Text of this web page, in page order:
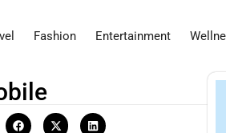
Fashion Entertainment